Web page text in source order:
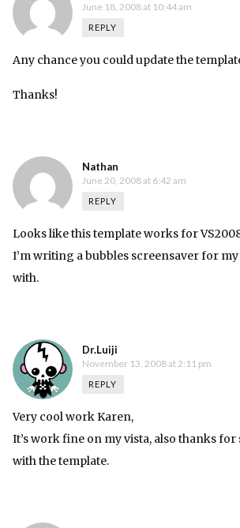
June 18, 2008 at 10:44 am
REPLY
Any chance you could update the
Thanks!
Nathan
June 20, 2008 at 6:42 am
REPLY
Looks like this template works for
I’m writing a bubbles screensaver for
with.
Dr.Luiji
November 13, 2008 at 2:11 pm
REPLY
Very cool work Karen,
It’s work fine on my vista, also thanks
with the template.